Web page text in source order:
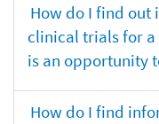
How do I find out
clinical trials for
is an opportunity
How do I find